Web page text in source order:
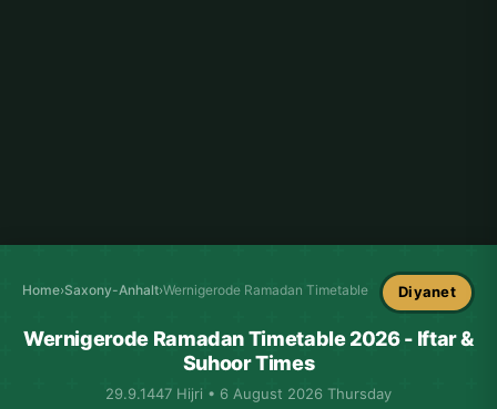
Home›Saxony-Anhalt›Wernigerode Ramadan Timetable Diyanet
Wernigerode Ramadan Timetable 2026 - Iftar &
Suhoor Times
29.9.1447 Hijri • 6 August 2026 Thursday